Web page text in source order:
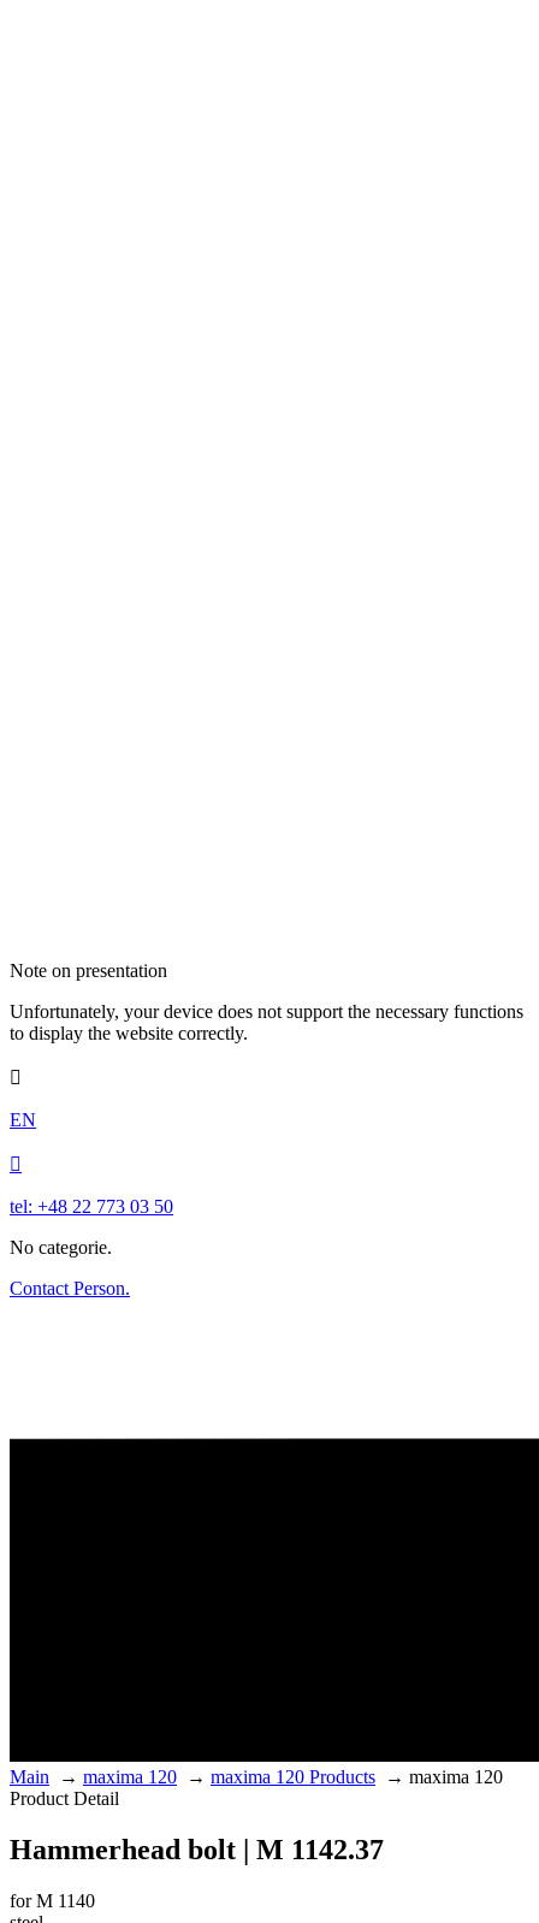
Note on presentation
Unfortunately, your device does not support the necessary functions
to display the website correctly.

EN

tel: +48 22 773 03 50
No categorie.
Contact Person.
Main → maxima 120 → maxima 120 Products → maxima 120
Product Detail
Hammerhead bolt | M 1142.37
for M 1140